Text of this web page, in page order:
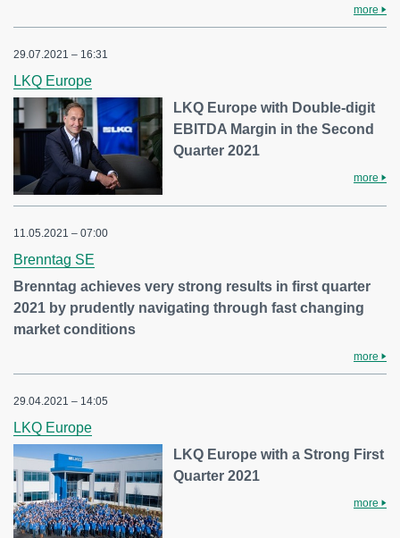
more
29.07.2021 – 16:31
LKQ Europe
LKQ Europe with Double-digit
EBITDA Margin in the Second
Quarter 2021
more
11.05.2021 – 07:00
Brenntag SE
Brenntag achieves very strong results in first quarter
2021 by prudently navigating through fast changing
market conditions
more
29.04.2021 – 14:05
LKQ Europe
LKQ Europe with a Strong First
Quarter 2021
more